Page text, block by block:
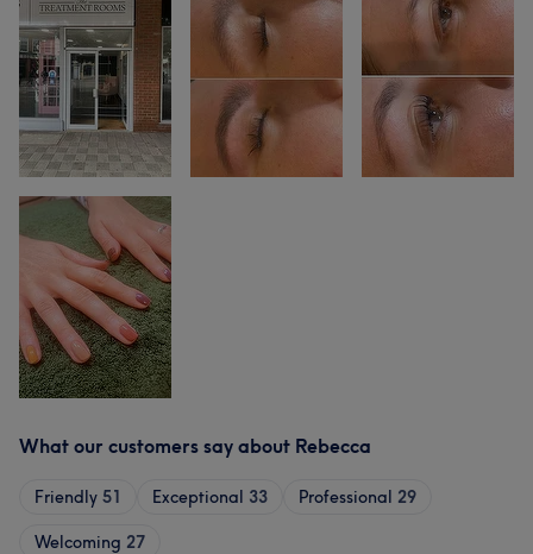
What our customers say about Rebecca
Friendly 51 Exceptional 33 Professional 29
Welcoming 27